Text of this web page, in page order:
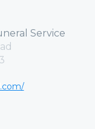
Service